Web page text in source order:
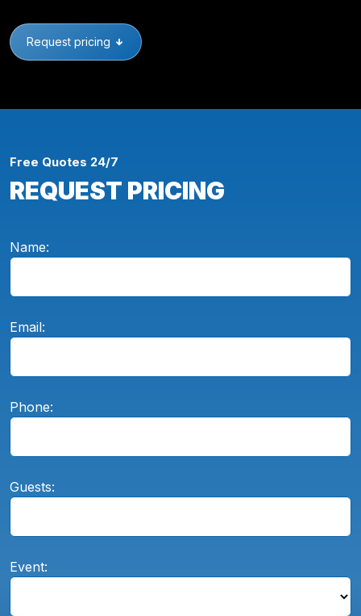
Request pricing
Free Quotes 24/7
REQUEST PRICING
Name:
Email:
Phone:
Guests:
Event: